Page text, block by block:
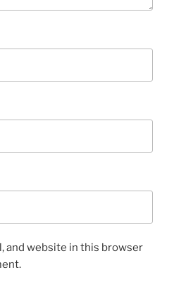
and website in this browser